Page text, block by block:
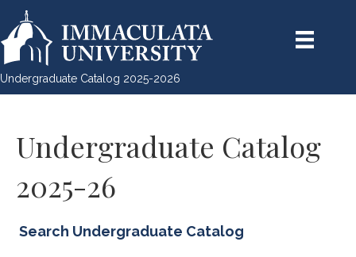
Undergraduate Catalog 2025-2026
Undergraduate Catalog
2025-26
Search Undergraduate Catalog